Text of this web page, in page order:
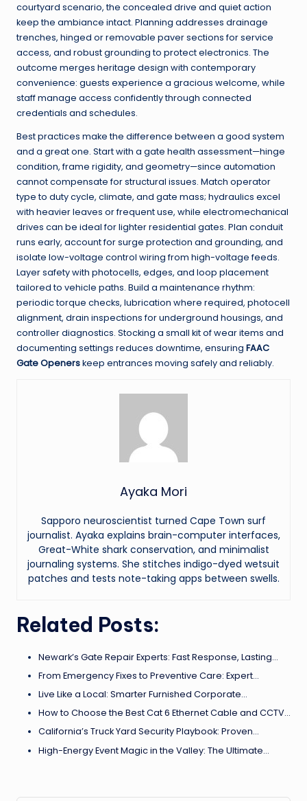
courtyard scenario, the concealed drive and quiet action
keep the ambiance intact. Planning addresses drainage
trenches, hinged or removable paver sections for service
access, and robust grounding to protect electronics. The
outcome merges heritage design with contemporary
convenience: guests experience a gracious welcome, while
staff manage access confidently through connected
credentials and schedules.
Best practices make the difference between a good system
and a great one. Start with a gate health assessment—hinge
condition, frame rigidity, and geometry—since automation
cannot compensate for structural issues. Match operator
type to duty cycle, climate, and gate mass; hydraulics excel
with heavier leaves or frequent use, while electromechanical
drives can be ideal for lighter residential gates. Plan conduit
runs early, account for surge protection and grounding, and
isolate low-voltage control wiring from high-voltage feeds.
Layer safety with photocells, edges, and loop placement
tailored to vehicle paths. Build a maintenance rhythm:
periodic torque checks, lubrication where required, photocell
alignment, drain inspections for underground housings, and
controller diagnostics. Stocking a small kit of wear items and
documenting settings reduces downtime, ensuring FAAC
Gate Openerskeep entrances moving safely and reliably.
Ayaka Mori
Sapporo neuroscientist turned Cape Town surf
journalist. Ayaka explains brain-computer interfaces,
Great-White shark conservation, and minimalist
journaling systems. She stitches indigo-dyed wetsuit
patches and tests note-taking apps between swells.
Related Posts:
Newark’s Gate Repair Experts: Fast Response, Lasting…
From Emergency Fixes to Preventive Care: Expert…
Live Like a Local: Smarter Furnished Corporate…
How to Choose the Best Cat 6 Ethernet Cable and CCTV…
California’s Truck Yard Security Playbook: Proven…
High-Energy Event Magic in the Valley: The Ultimate…